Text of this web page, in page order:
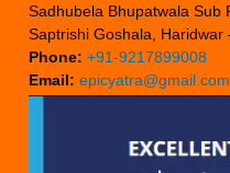
Sadhubela Bhupatwala Sub
Saptrishi Goshala,
Phone: +91-9217899008
Email: epicyatra@gmail.com